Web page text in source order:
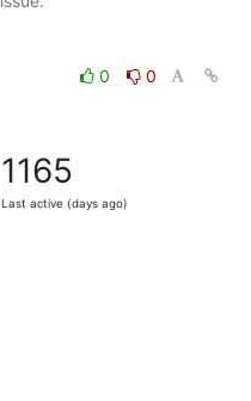
0
0
1165
Last active (days ago)